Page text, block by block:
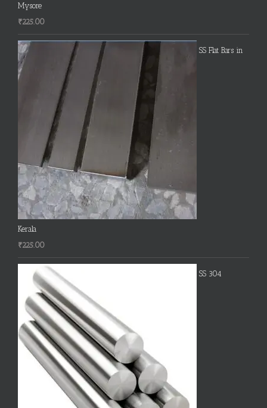
Mysore
₹225.00
SS Flat Bars in
Kerala
₹225.00
SS 304